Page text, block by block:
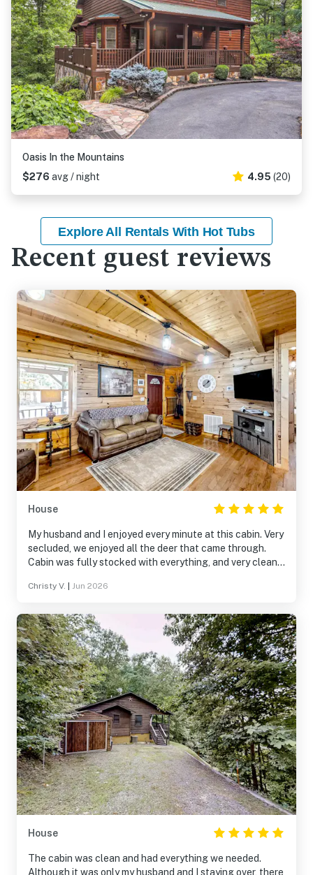
Oasis In the Mountains
$276 avg / night 4.95 (20)
Explore All Rentals With Hot Tubs
Recent guest reviews
House
My husband and I enjoyed every minute at this cabin. Very
secluded, we enjoyed all the deer that came through.
Cabin was fully stocked with everything, and very clean.
10/10
Christy V. Jun 2026
House
The cabin was clean and had everything we needed.
Although it was only my husband and I staying over, there